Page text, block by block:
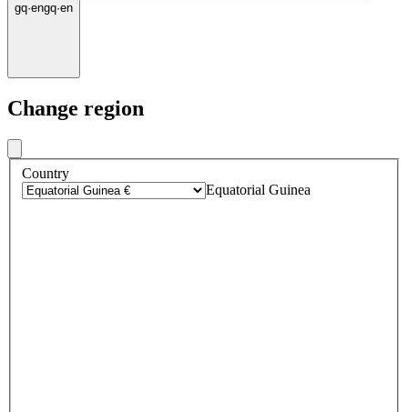
gq·engq·en
Change region
Country
Equatorial Guinea